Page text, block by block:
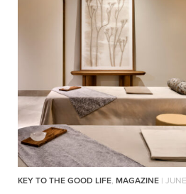
KEY TO THE GOOD LIFE, MAGAZINE |